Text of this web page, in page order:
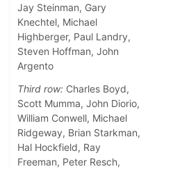
Jay Steinman, Gary
Knechtel, Michael
Highberger, Paul Landry,
Steven Hoffman, John
Argento
Third row: Charles Boyd,
Scott Mumma, John Diorio,
William Conwell, Michael
Ridgeway, Brian Starkman,
Hal Hockfield, Ray
Freeman, Peter Resch,